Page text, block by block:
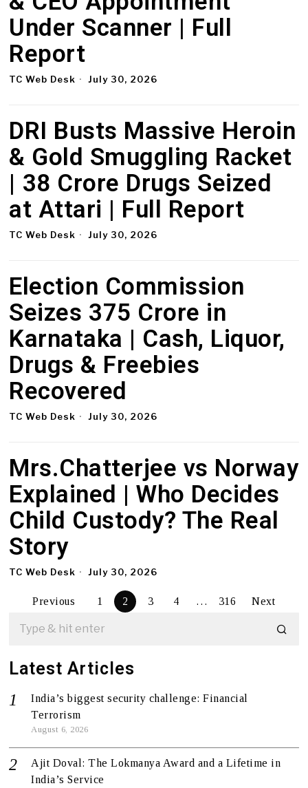
Under Scanner | Full
Report
TC Web Desk July 30, 2026
DRI Busts Massive Heroin
& Gold Smuggling Racket
| ₹38 Crore Drugs Seized
at Attari | Full Report
TC Web Desk July 30, 2026
Election Commission
Seizes ₹375 Crore in
Karnataka | Cash, Liquor,
Drugs & Freebies
Recovered
TC Web Desk July 30, 2026
Mrs.Chatterjee vs Norway
Explained | Who Decides
Child Custody? The Real
Story
TC Web Desk July 30, 2026
Previous 1 2 3 4 … 316 Next
Latest Articles
India’s biggest security challenge: Financial
Terrorism
August 6, 2026
Ajit Doval: The Lokmanya Award and a Lifetime in
India’s Service